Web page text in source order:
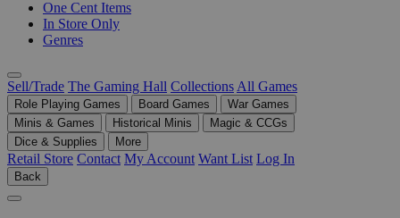
One Cent Items
In Store Only
Genres
Sell/Trade The Gaming Hall Collections All Games
Role Playing Games Board Games
War Games
Minis & Games
Historical Minis
Magic & CCGs
Dice & Supplies
More
Retail Store Contact My Account Want List Log In
Back